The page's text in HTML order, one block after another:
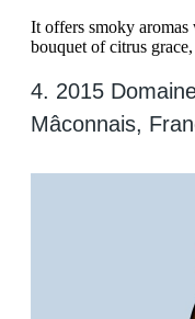
It offers smoky
bouquet of citrus
4. 2015
Mâconnais,